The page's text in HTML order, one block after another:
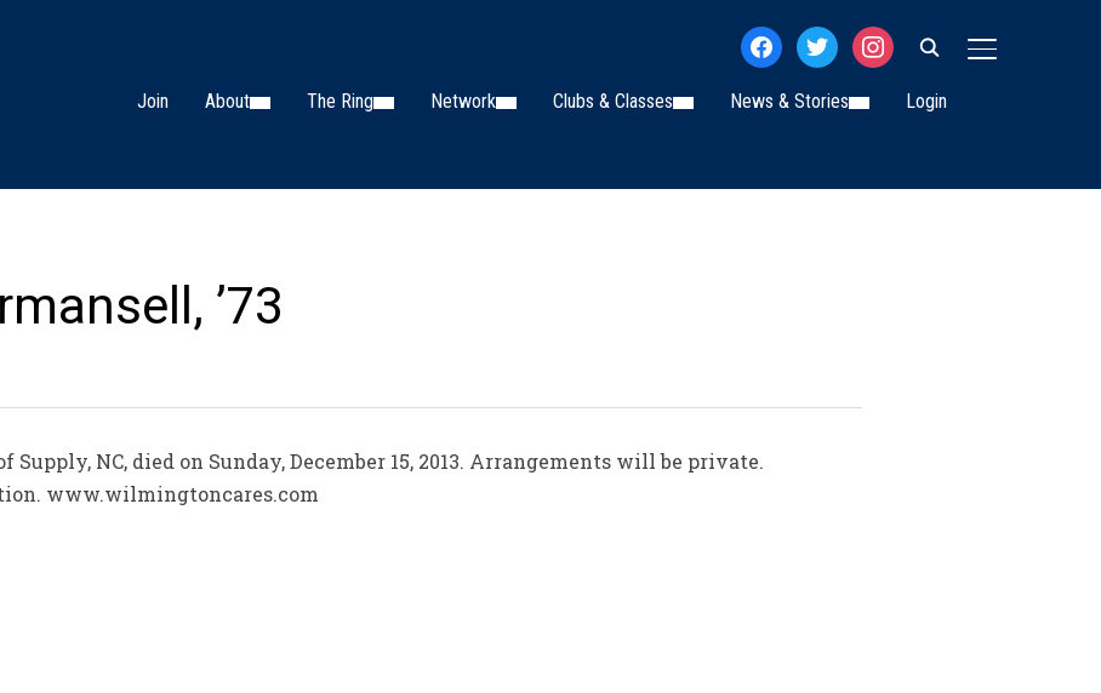
TOGGLE
facebooktwitterinstagram
Join About The Ring Network Clubs & Classes News & Stories Login
’73
Supply, NC, died on Sunday, December 15, 2013. Arrangements will be private.
www.wilmingtoncares.com